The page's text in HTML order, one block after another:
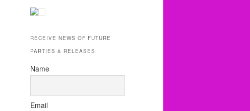
RECEIVE NEWS OF FUTURE
PARTIES & RELEASES:
Name
Email